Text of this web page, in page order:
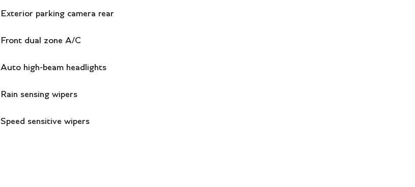
Exterior parking camera rear
Front dual zone A/C
Auto high-beam headlights
Rain sensing wipers
Speed sensitive wipers